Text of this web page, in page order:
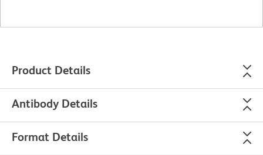
Product Details
Antibody Details
Format Details